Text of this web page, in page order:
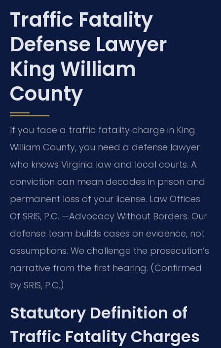
Traffic Fatality
Defense Lawyer
King William
County
If you face a traffic fatality charge in King
William County, you need a defense lawyer
who knows Virginia law and local courts. A
conviction can mean decades in prison and
permanent loss of your license. Law Offices
Of SRIS, P.C. —Advocacy Without Borders. Our
defense team builds cases on evidence, not
assumptions. We challenge the prosecution’s
narrative from the first hearing. (Confirmed
by SRIS, P.C.)
Statutory Definition of
Traffic Fatality Charges